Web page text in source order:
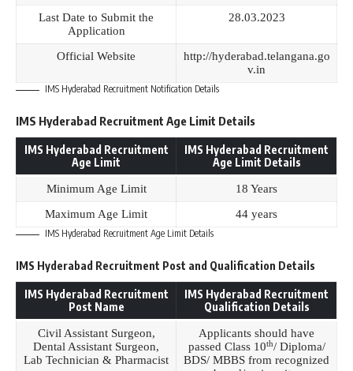
Last Date to Submit the
Application
28.03.2023
Official Website
http://hyderabad.telangana.go
v.in
IMS Hyderabad Recruitment Notification Details
IMS Hyderabad Recruitment Age Limit Details
IMS Hyderabad Recruitment
Age Limit
IMS Hyderabad Recruitment
Age Limit Details
Minimum Age Limit
18 Years
Maximum Age Limit
44 years
IMS Hyderabad Recruitment Age Limit Details
IMS Hyderabad Recruitment Post and Qualification Details
IMS Hyderabad Recruitment
Post Name
IMS Hyderabad Recruitment
Qualification Details
Civil Assistant Surgeon,
Dental Assistant Surgeon,
Lab Technician & Pharmacist
Applicants should have
passed Class 10th/ Diploma/
BDS/ MBBS from recognized